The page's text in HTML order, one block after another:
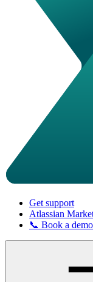
Get support
Atlassian
📞 Book a demo